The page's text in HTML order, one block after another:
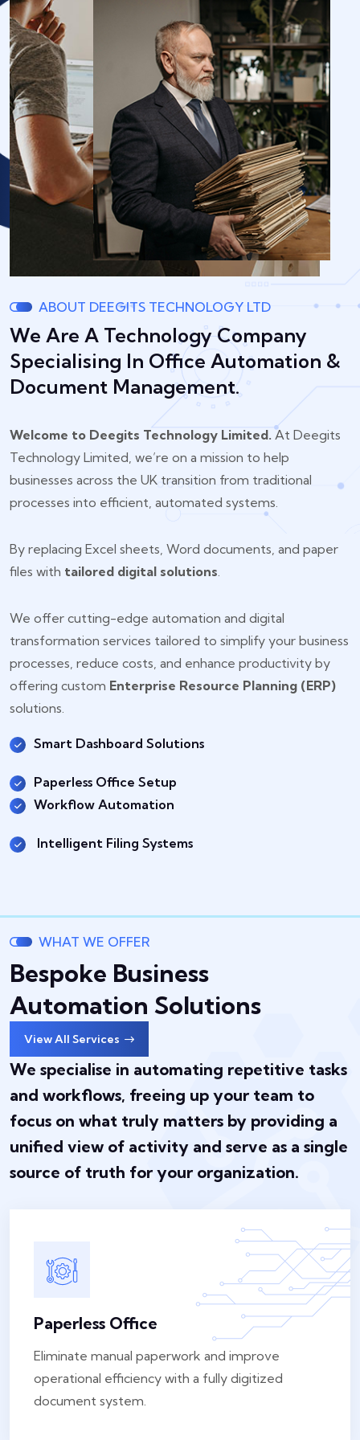
ABOUT DEEGITS TECHNOLOGY LTD
We Are A Technology Company
Specialising In Office Automation &
Document Management.
Welcome to Deegits Technology Limited. At Deegits
Technology Limited, we’re on a mission to help
businesses across the UK transition from traditional
processes into efficient, automated systems.
By replacing Excel sheets, Word documents, and paper
files with tailored digital solutions.
We offer cutting-edge automation and digital
transformation services tailored to simplify your business
processes, reduce costs, and enhance productivity by
offering custom Enterprise Resource Planning (ERP)
solutions.
Smart Dashboard Solutions
Paperless Office Setup
Workflow Automation
Intelligent Filing Systems
WHAT WE OFFER
Bespoke Business
Automation Solutions
View All Services
We specialise in automating repetitive tasks
and workflows, freeing up your team to
focus on what truly matters by providing a
unified view of activity and serve as a single
source of truth for your organization.
Paperless Office
Eliminate manual paperwork and improve
operational efficiency with a fully digitized
document system.